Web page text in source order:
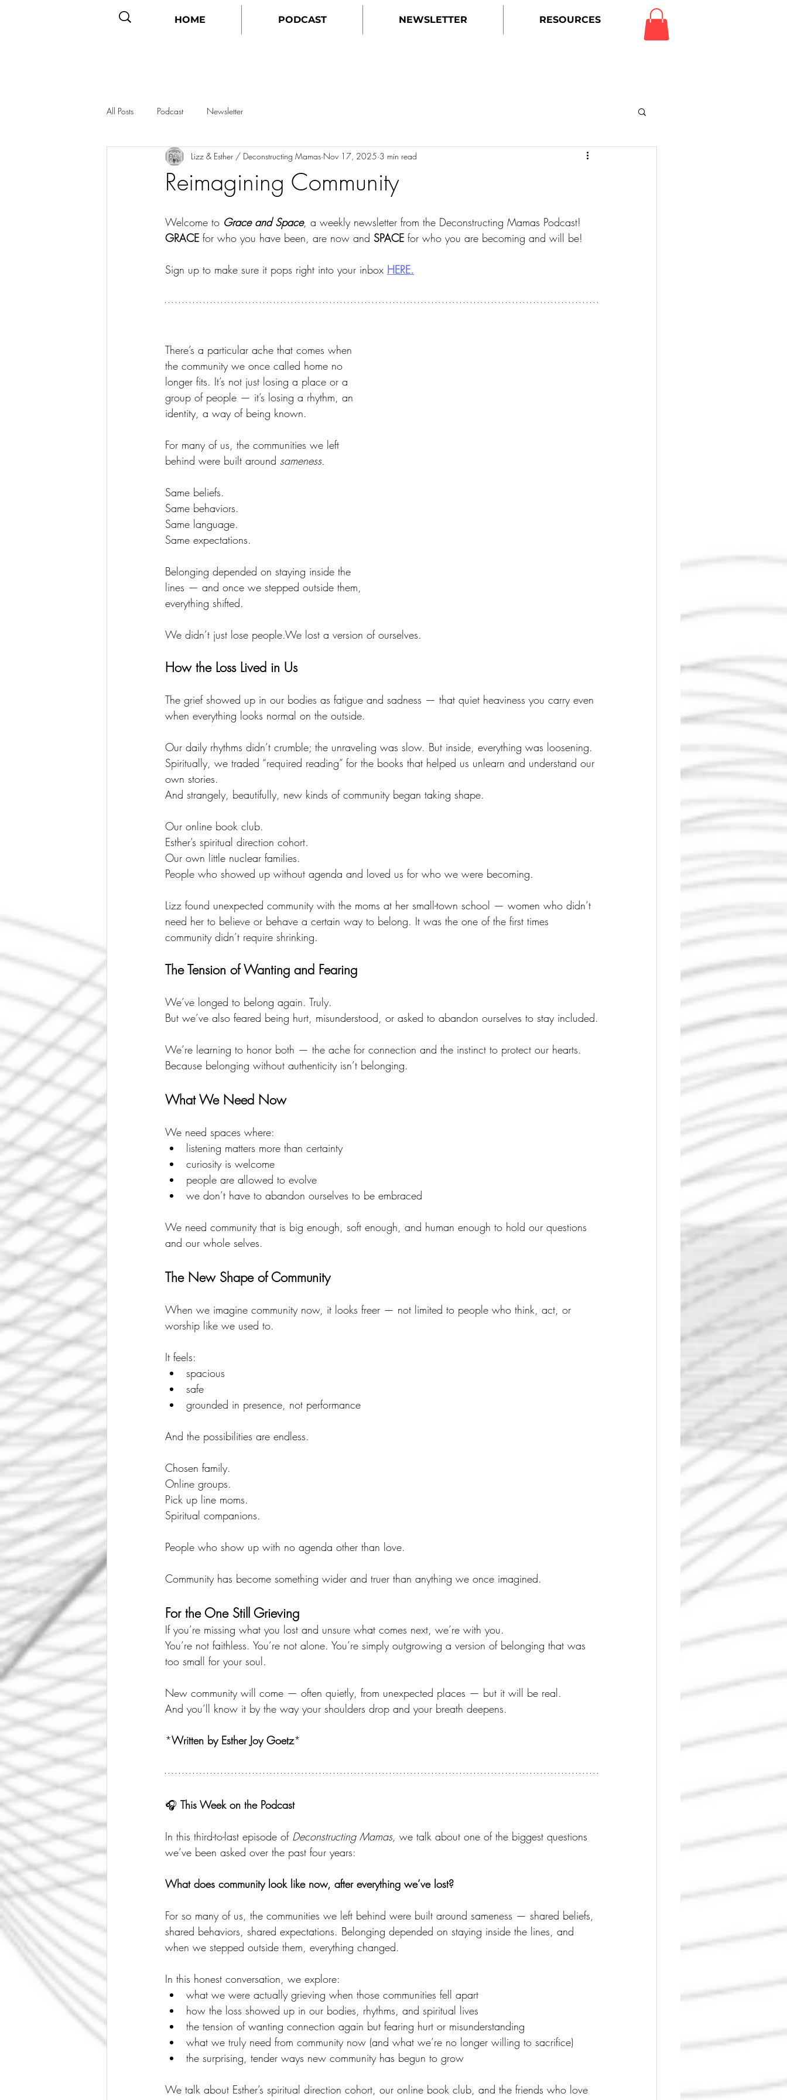
HOME PODCAST NEWSLETTER RESOURCES
All Posts Podcast Newsletter
Reimagining Community
Lizz & Esther / Deconstructing Mamas Nov 17, 2025 3 min read
Welcome to Grace and Space, a weekly newsletter from the Deconstructing Mamas Podcast!
GRACE for who you have been, are now and SPACE for who you are becoming and will be!
Sign up to make sure it pops right into your inbox HERE.
There’s a particular ache that comes when
the community we once called home no
longer fits. It’s not just losing a place or a
group of people — it’s losing a rhythm, an
identity, a way of being known.
For many of us, the communities we left
behind were built around sameness.
Same beliefs.
Same behaviors.
Same language.
Same expectations.
Belonging depended on staying inside the
lines — and once we stepped outside them,
everything shifted.
We didn’t just lose people.We lost a version of ourselves.
How the Loss Lived in Us
The grief showed up in our bodies as fatigue and sadness — that quiet heaviness you carry even
when everything looks normal on the outside.
Our daily rhythms didn’t crumble; the unraveling was slow. But inside, everything was loosening.
Spiritually, we traded “required reading” for the books that helped us unlearn and understand our
own stories.
And strangely, beautifully, new kinds of community began taking shape.
Our online book club.
Esther’s spiritual direction cohort.
Our own little nuclear families.
People who showed up without agenda and loved us for who we were becoming.
Lizz found unexpected community with the moms at her small-town school — women who didn’t
need her to believe or behave a certain way to belong. It was the one of the first times
community didn’t require shrinking.
The Tension of Wanting and Fearing
We’ve longed to belong again. Truly.
But we’ve also feared being hurt, misunderstood, or asked to abandon ourselves to stay included.
We’re learning to honor both — the ache for connection and the instinct to protect our hearts.
Because belonging without authenticity isn’t belonging.
What We Need Now
We need spaces where:
listening matters more than certainty
curiosity is welcome
people are allowed to evolve
we don’t have to abandon ourselves to be embraced
We need community that is big enough, soft enough, and human enough to hold our questions
and our whole selves.
The New Shape of Community
When we imagine community now, it looks freer — not limited to people who think, act, or
worship like we used to.
It feels:
spacious
safe
grounded in presence, not performance
And the possibilities are endless.
Chosen family.
Online groups.
Pick up line moms.
Spiritual companions.
People who show up with no agenda other than love.
Community has become something wider and truer than anything we once imagined.
For the One Still Grieving
If you’re missing what you lost and unsure what comes next, we’re with you.
You’re not faithless. You’re not alone. You’re simply outgrowing a version of belonging that was
too small for your soul.
New community will come — often quietly, from unexpected places — but it will be real.
And you’ll know it by the way your shoulders drop and your breath deepens.
*Written by Esther Joy Goetz*
🎧 This Week on the Podcast
In this third-to-last episode of Deconstructing Mamas, we talk about one of the biggest questions
we’ve been asked over the past four years:
What does community look like now, after everything we’ve lost?
For so many of us, the communities we left behind were built around sameness — shared beliefs,
shared behaviors, shared expectations. Belonging depended on staying inside the lines, and
when we stepped outside them, everything changed.
In this honest conversation, we explore:
what we were actually grieving when those communities fell apart
how the loss showed up in our bodies, rhythms, and spiritual lives
the tension of wanting connection again but fearing hurt or misunderstanding
what we truly need from community now (and what we’re no longer willing to sacrifice)
the surprising, tender ways new community has begun to grow
We talk about Esther’s spiritual direction cohort, our online book club, and the friends who love